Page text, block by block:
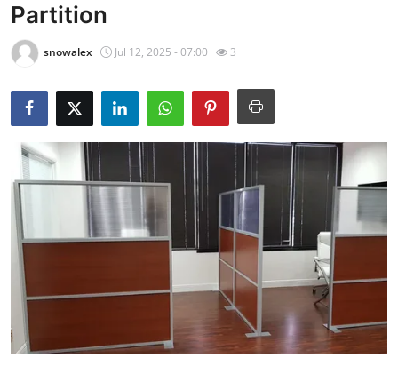
Press Release
Privacy Policy
About
News Network
Submit Press Release
Health
Guest Posting
Advertise with US
Partition
snowalex Jul 12, 2025 - 07:00 3